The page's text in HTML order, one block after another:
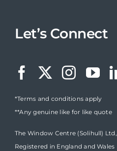
Let’s Connect
*Terms and conditions apply
**Any genuine like for like quote
The Window Centre (Solihull) Ltd,
Registered in England and Wales